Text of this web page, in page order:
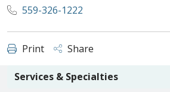
559-326-1222
Print Share
Services & Specialties